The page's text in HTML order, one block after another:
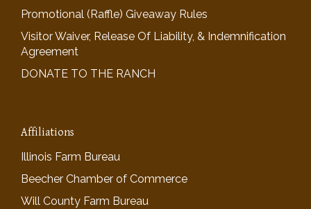
Promotional (Raffle) Giveaway Rules
Visitor Waiver, Release Of Liability, & Indemnification
Agreement
DONATE TO THE RANCH
Affiliations
Illinois Farm Bureau
Beecher Chamber of Commerce
Will County Farm Bureau